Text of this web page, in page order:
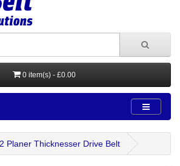
0 item(s) - £0.00
Planer Thicknesser Drive Belt